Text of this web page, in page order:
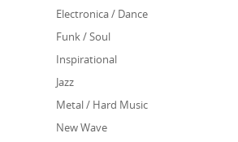
Electronica / Dance
Funk / Soul
Inspirational
Jazz
Metal / Hard Music
New Wave